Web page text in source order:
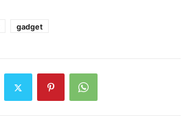
gadget